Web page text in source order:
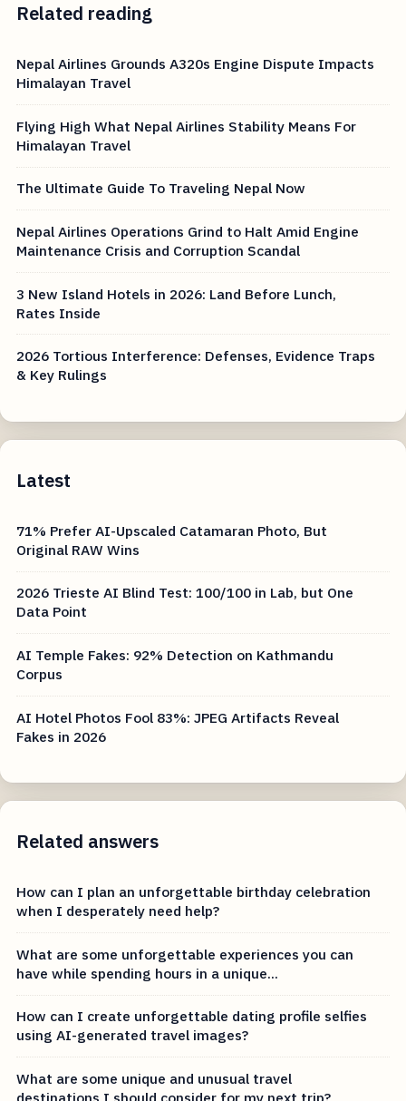
Related reading
Nepal Airlines Grounds A320s Engine Dispute Impacts
Himalayan Travel
Flying High What Nepal Airlines Stability Means For
Himalayan Travel
The Ultimate Guide To Traveling Nepal Now
Nepal Airlines Operations Grind to Halt Amid Engine
Maintenance Crisis and Corruption Scandal
3 New Island Hotels in 2026: Land Before Lunch,
Rates Inside
2026 Tortious Interference: Defenses, Evidence Traps
& Key Rulings
Latest
71% Prefer AI-Upscaled Catamaran Photo, But
Original RAW Wins
2026 Trieste AI Blind Test: 100/100 in Lab, but One
Data Point
AI Temple Fakes: 92% Detection on Kathmandu
Corpus
AI Hotel Photos Fool 83%: JPEG Artifacts Reveal
Fakes in 2026
Related answers
How can I plan an unforgettable birthday celebration
when I desperately need help?
What are some unforgettable experiences you can
have while spending hours in a unique...
How can I create unforgettable dating profile selfies
using AI-generated travel images?
What are some unique and unusual travel
destinations I should consider for my next trip?